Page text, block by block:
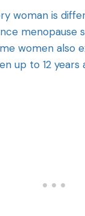
woman is
menopause
women also
up to 12